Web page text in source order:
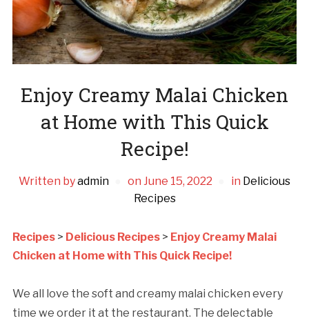
Enjoy Creamy Malai Chicken
at Home with This Quick
Recipe!
Written byadmin on June 15, 2022 in Delicious
Recipes
Recipes> Delicious Recipes> Enjoy Creamy Malai
Chicken at Home with This Quick Recipe!
We all love the soft and creamy malai chicken every
time we order it at the restaurant. The delectable